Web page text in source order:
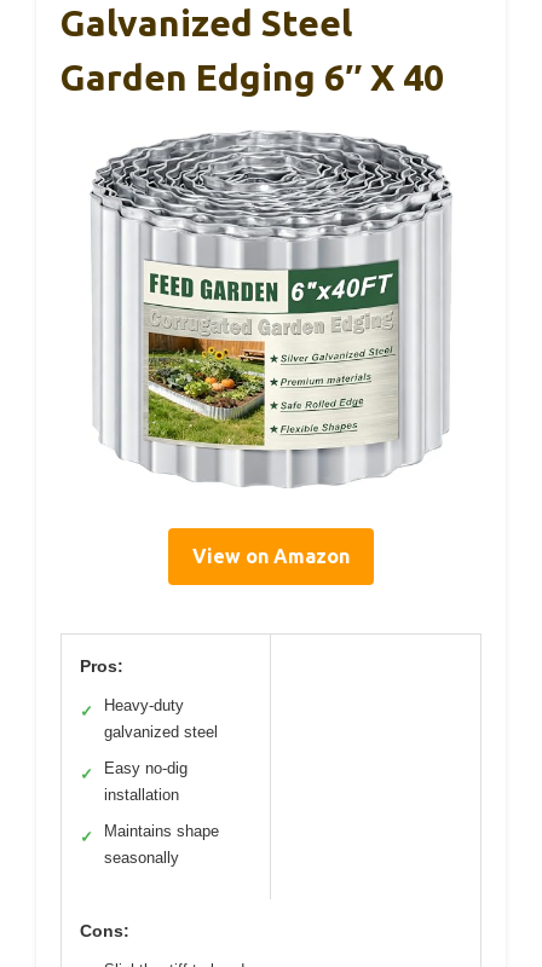
Galvanized Steel
Garden Edging 6″ X 40
View on Amazon
Pros:
✓
Heavy-duty
galvanized steel
✓
Easy no-dig
installation
✓
Maintains shape
seasonally
Cons: